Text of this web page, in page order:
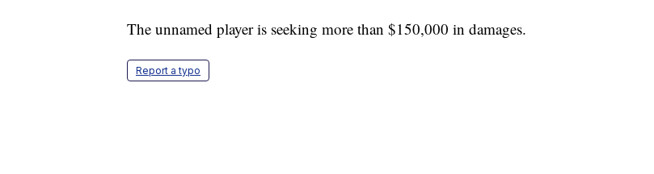
The unnamed player is seeking more than $150,000 in damages.
Report a typo